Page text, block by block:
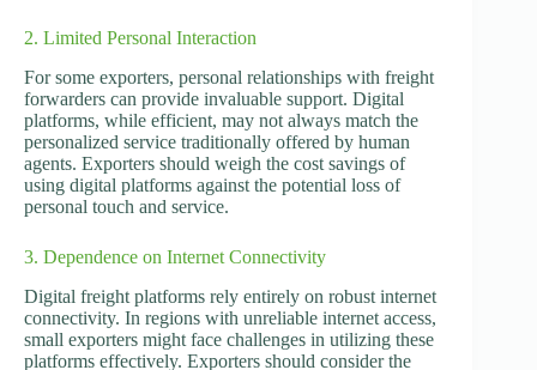
2. Limited Personal Interaction
For some exporters, personal relationships with freight
forwarders can provide invaluable support. Digital
platforms, while efficient, may not always match the
personalized service traditionally offered by human
agents. Exporters should weigh the cost savings of
using digital platforms against the potential loss of
personal touch and service.
3. Dependence on Internet Connectivity
Digital freight platforms rely entirely on robust internet
connectivity. In regions with unreliable internet access,
small exporters might face challenges in utilizing these
platforms effectively. Exporters should consider the